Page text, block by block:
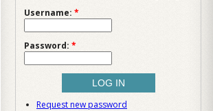
Username: *
Password: *
Request new password